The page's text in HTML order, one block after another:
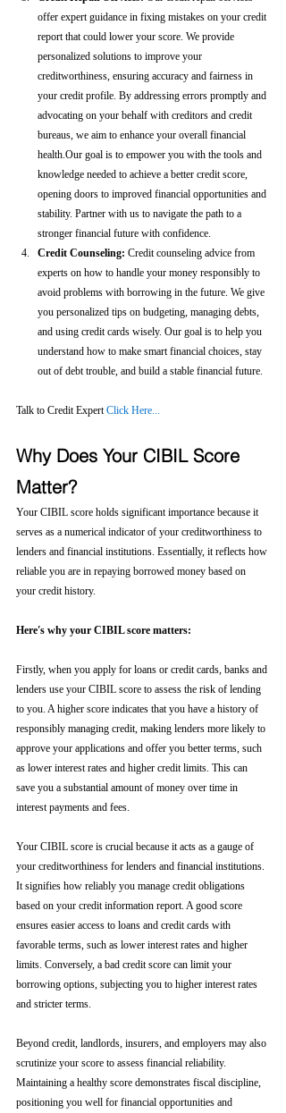
offer expert guidance in fixing mistakes on your credit
report that could lower your score. We provide
personalized solutions to improve your
creditworthiness, ensuring accuracy and fairness in
your credit profile. By addressing errors promptly and
advocating on your behalf with creditors and credit
bureaus, we aim to enhance your overall financial
health.Our goal is to empower you with the tools and
knowledge needed to achieve a better credit score,
opening doors to improved financial opportunities and
stability. Partner with us to navigate the path to a
stronger financial future with confidence.
Credit Counseling: Credit counseling advice from
experts on how to handle your money responsibly to
avoid problems with borrowing in the future. We give
you personalized tips on budgeting, managing debts,
and using credit cards wisely. Our goal is to help you
understand how to make smart financial choices, stay
out of debt trouble, and build a stable financial future.
Talk to Credit Expert Click Here...
Why Does Your CIBIL Score
Matter?
Your CIBIL score holds significant importance because it
serves as a numerical indicator of your creditworthiness to
lenders and financial institutions. Essentially, it reflects how
reliable you are in repaying borrowed money based on
your credit history.
Here's why your CIBIL score matters:
Firstly, when you apply for loans or credit cards, banks and
lenders use your CIBIL score to assess the risk of lending
to you. A higher score indicates that you have a history of
responsibly managing credit, making lenders more likely to
approve your applications and offer you better terms, such
as lower interest rates and higher credit limits. This can
save you a substantial amount of money over time in
interest payments and fees.
Your CIBIL score is crucial because it acts as a gauge of
your creditworthiness for lenders and financial institutions.
It signifies how reliably you manage credit obligations
based on your credit information report. A good score
ensures easier access to loans and credit cards with
favorable terms, such as lower interest rates and higher
limits. Conversely, a bad credit score can limit your
borrowing options, subjecting you to higher interest rates
and stricter terms.
Beyond credit, landlords, insurers, and employers may also
scrutinize your score to assess financial reliability.
Maintaining a healthy score demonstrates fiscal discipline,
positioning you well for financial opportunities and